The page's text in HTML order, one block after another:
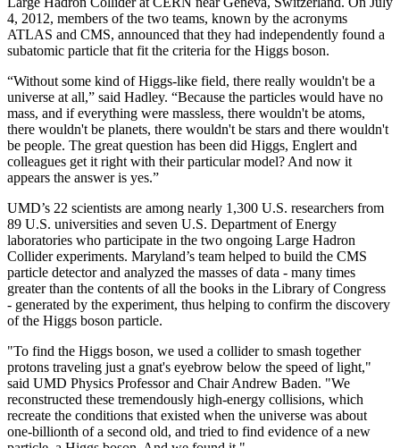
4, 2012, members of the two teams, known by the acronyms
ATLAS and CMS, announced that they had independently found a
subatomic particle that fit the criteria for the Higgs boson.
“Without some kind of Higgs-like field, there really wouldn't be a
universe at all,” said Hadley. “Because the particles would have no
mass, and if everything were massless, there wouldn't be atoms,
there wouldn't be planets, there wouldn't be stars and there wouldn't
be people. The great question has been did Higgs, Englert and
colleagues get it right with their particular model? And now it
appears the answer is yes.”
UMD’s 22 scientists are among nearly 1,300 U.S. researchers from
89 U.S. universities and seven U.S. Department of Energy
laboratories who participate in the two ongoing Large Hadron
Collider experiments. Maryland’s team helped to build the CMS
particle detector and analyzed the masses of data - many times
greater than the contents of all the books in the Library of Congress
- generated by the experiment, thus helping to confirm the discovery
of the Higgs boson particle.
"To find the Higgs boson, we used a collider to smash together
protons traveling just a gnat's eyebrow below the speed of light,"
said UMD Physics Professor and Chair Andrew Baden. "We
reconstructed these tremendously high-energy collisions, which
recreate the conditions that existed when the universe was about
one-billionth of a second old, and tried to find evidence of a new